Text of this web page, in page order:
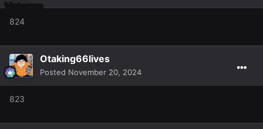
824
Otaking66lives
Posted November 20, 2024
823